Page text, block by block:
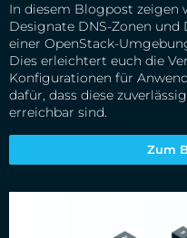
In diesem Blogpost zeigen
Designate DNS-Zonen
einer OpenStack-
Dies erleichtert euch die
Konfigurationen für
dafür, dass diese
erreichbar sind.
Zum